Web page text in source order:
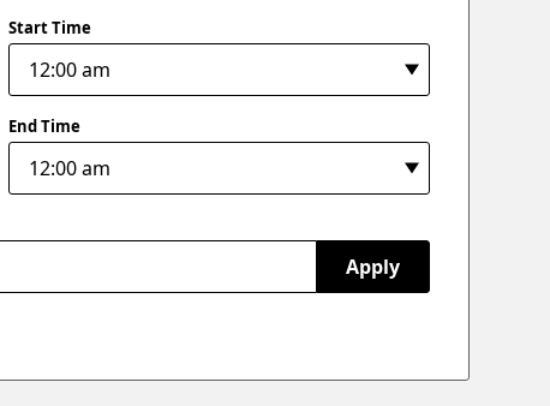
Start Time
End Time
Apply